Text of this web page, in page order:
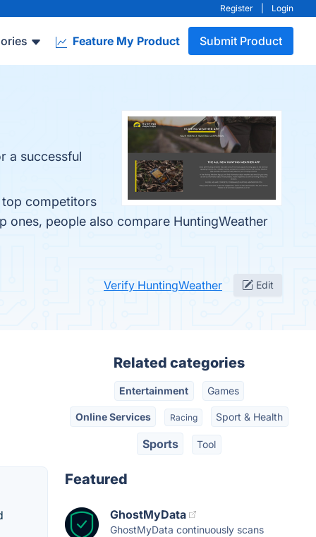
Register Login
Feature My Product Submit Product
a successful
top competitors
ones, people also compare HuntingWeather
Verify HuntingWeather Edit
Related categories
Entertainment Games
Online Services Racing Sport & Health
Sports Tool
Featured
GhostMyData
GhostMyData continuously scans